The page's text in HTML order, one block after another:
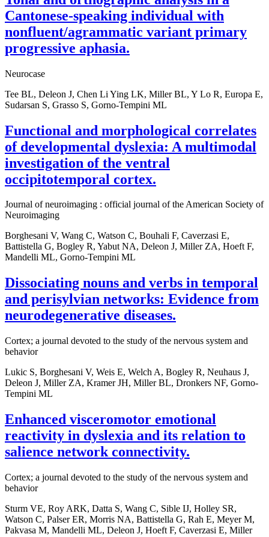
Cantonese-speaking individual with
nonfluent/agrammatic variant primary
progressive aphasia.
Neurocase
Tee BL, Deleon J, Chen Li Ying LK, Miller BL, Y Lo R, Europa E,
Sudarsan S, Grasso S, Gorno-Tempini ML
Functional and morphological correlates
of developmental dyslexia: A multimodal
investigation of the ventral
occipitotemporal cortex.
Journal of neuroimaging : official journal of the American Society of
Neuroimaging
Borghesani V, Wang C, Watson C, Bouhali F, Caverzasi E,
Battistella G, Bogley R, Yabut NA, Deleon J, Miller ZA, Hoeft F,
Mandelli ML, Gorno-Tempini ML
Dissociating nouns and verbs in temporal
and perisylvian networks: Evidence from
neurodegenerative diseases.
Cortex; a journal devoted to the study of the nervous system and
behavior
Lukic S, Borghesani V, Weis E, Welch A, Bogley R, Neuhaus J,
Deleon J, Miller ZA, Kramer JH, Miller BL, Dronkers NF, Gorno-
Tempini ML
Enhanced visceromotor emotional
reactivity in dyslexia and its relation to
salience network connectivity.
Cortex; a journal devoted to the study of the nervous system and
behavior
Sturm VE, Roy ARK, Datta S, Wang C, Sible IJ, Holley SR,
Watson C, Palser ER, Morris NA, Battistella G, Rah E, Meyer M,
Pakvasa M, Mandelli ML, Deleon J, Hoeft F, Caverzasi E, Miller